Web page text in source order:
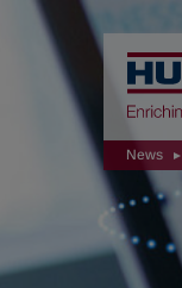
News